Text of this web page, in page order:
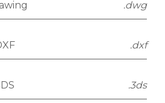
.dwg
.dxf
.3ds